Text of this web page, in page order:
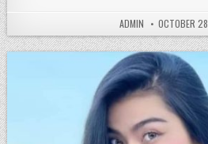
ADMIN OCTOBER